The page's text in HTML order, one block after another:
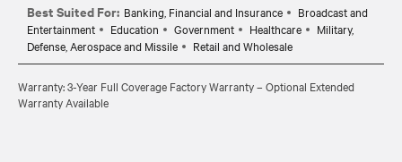
Best Suited For: Banking, Financial and Insurance
Broadcast and
Entertainment
Education Government Healthcare
Military,
Defense, Aerospace and Missile
Retail and Wholesale
Warranty: 3-Year Full Coverage Factory Warranty – Optional Extended
Warranty Available